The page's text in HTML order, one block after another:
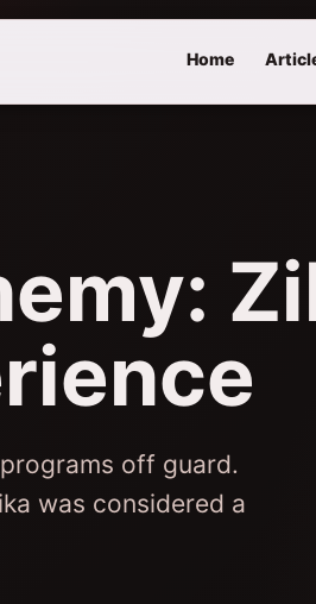
Home
off guard.
was considered a